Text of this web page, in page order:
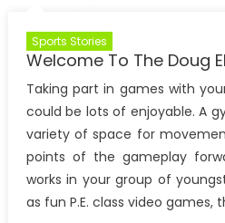
Sports Stories
Welcome To The Doug
Taking part in games with
could be lots of enjoyable. A
variety of space for
points of the gameplay
works in your group of
as fun P.E. class video games,